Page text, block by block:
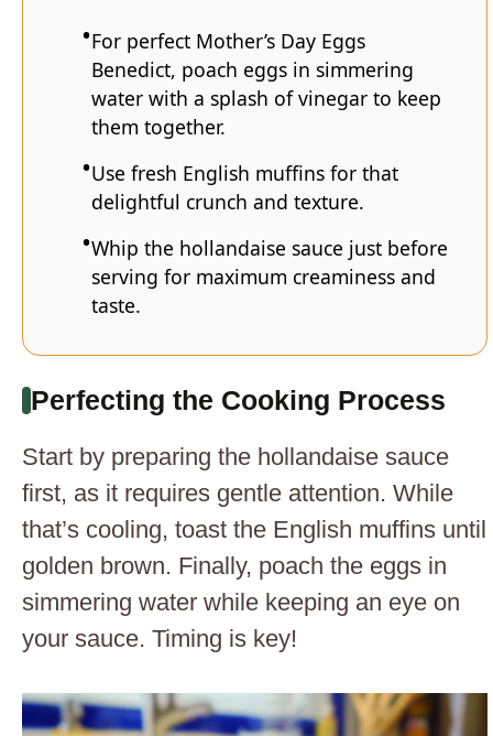
For perfect Mother’s Day Eggs
Benedict, poach eggs in simmering
water with a splash of vinegar to keep
them together.
Use fresh English muffins for that
delightful crunch and texture.
Whip the hollandaise sauce just before
serving for maximum creaminess and
taste.
Perfecting the Cooking Process
Start by preparing the hollandaise sauce
first, as it requires gentle attention. While
that’s cooling, toast the English muffins until
golden brown. Finally, poach the eggs in
simmering water while keeping an eye on
your sauce. Timing is key!